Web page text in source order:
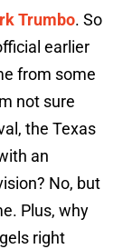
Trumbo. So
earlier
from some
not sure
the Texas
an
No, but
Plus, why
right